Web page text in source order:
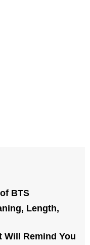
BTS
Length,
Will Remind You